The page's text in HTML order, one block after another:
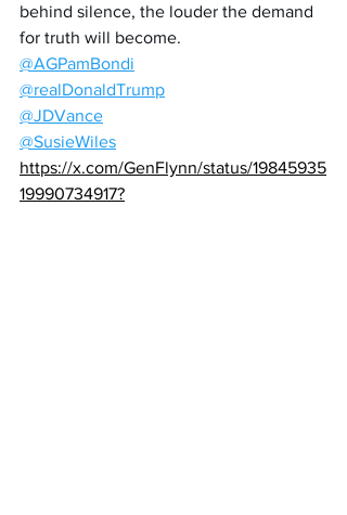
behind silence, the louder the demand
for truth will become.
@AGPamBondi
@realDonaldTrump
@JDVance
@SusieWiles
https://x.com/GenFlynn/status/19845935
19990734917?